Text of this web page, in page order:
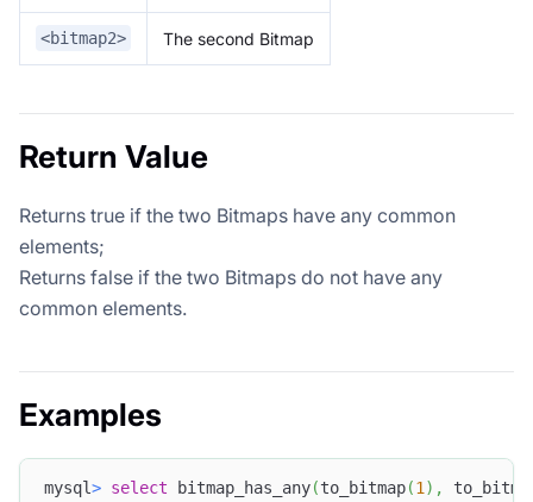
<bitmap2> The second Bitmap
Return Value
Returns true if the two Bitmaps have any common
elements;
Returns false if the two Bitmaps do not have any
common elements.
Examples
mysql> select bitmap_has_any(to_bitmap(1) ,